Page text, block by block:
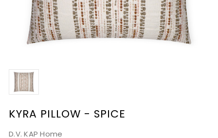
KYRA PILLOW - SPICE
D.V. KAP Home